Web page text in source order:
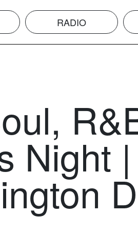
RADIO
Night |